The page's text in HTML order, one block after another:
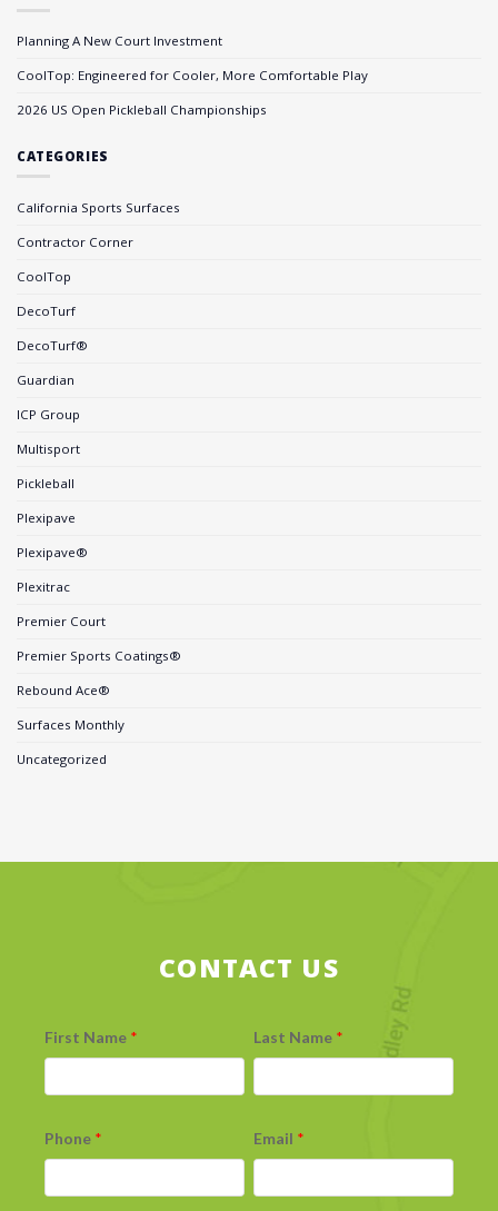
Planning A New Court Investment
CoolTop: Engineered for Cooler, More Comfortable Play
2026 US Open Pickleball Championships
CATEGORIES
California Sports Surfaces
Contractor Corner
CoolTop
DecoTurf
DecoTurf®
Guardian
ICP Group
Multisport
Pickleball
Plexipave
Plexipave®
Plexitrac
Premier Court
Premier Sports Coatings®
Rebound Ace®
Surfaces Monthly
Uncategorized
CONTACT US